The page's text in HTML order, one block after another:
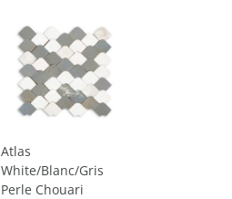
Atlas
White/Blanc/Gris
Perle Chouari